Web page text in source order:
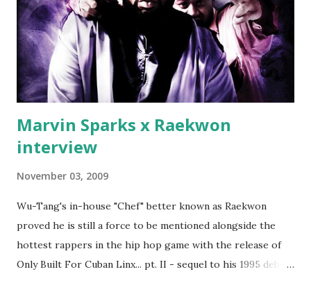
by Fif'. Took her and her bestie shopping for mink coats.
Second was going to head of Def Jam South DJ "We The
Best" Khaled's mum's house and place of work. Why? Fif'
claims Kh...
Marvin Sparks x Raekwon
interview
November 03, 2009
Wu-Tang's in-house "Chef" better known as Raekwon
proved he is still a force to be mentioned alongside the
hottest rappers in the hip hop game with the release of
Only Built For Cuban Linx... pt. II - sequel to his 1995 debut